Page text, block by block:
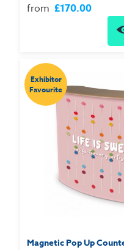
from £170.00
Exhibitor
Favourite
Magnetic Pop Up